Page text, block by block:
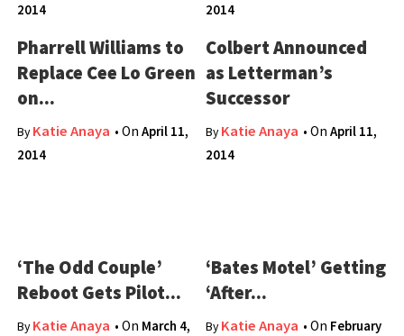
2014
2014
Pharrell Williams to
Replace Cee Lo Green
on...
ByKatie Anaya • OnApril 11,
2014
Colbert Announced
as Letterman’s
Successor
ByKatie Anaya • OnApril 11,
2014
‘The Odd Couple’
Reboot Gets Pilot...
ByKatie Anaya • On March 4,
‘Bates Motel’ Getting
‘After...
ByKatie Anaya • On February